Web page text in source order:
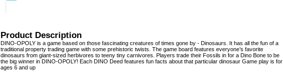
Product Description
DINO-OPOLY is a game based on those fascinating creatures of times gone by - Dinosaurs. It has all the fun of a
traditional property trading game with some prehistoric twists. The game board features everyone’s favorite
dinosaurs from giant-sized herbivores to teeny tiny carnivores. Players trade their Fossils in for a Dino Bone to be
the big winner in DINO-OPOLY! Each DINO Deed features fun facts about that particular dinosaur Game play is for
ages 6 and up